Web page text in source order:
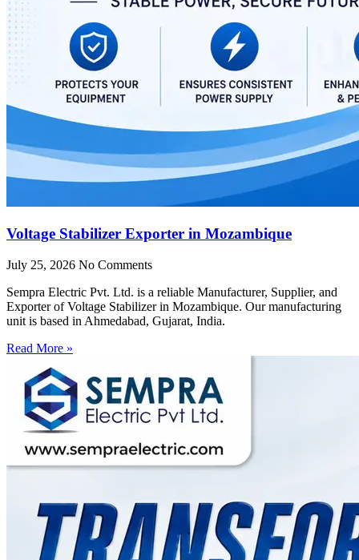
Voltage Stabilizer Exporter in Mozambique
July 25, 2026 No Comments
Sempra Electric Pvt. Ltd. is a reliable Manufacturer, Supplier, and
Exporter of Voltage Stabilizer in Mozambique. Our manufacturing
unit is based in Ahmedabad, Gujarat, India.
Read More »